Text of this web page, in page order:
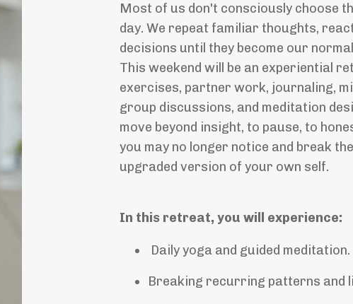
Most of us don't consciously choose
day. We repeat familiar thoughts,
decisions until they become our
This weekend will be an experiential
exercises, partner work, journaling,
group discussions, and meditation
move beyond insight, to pause, to
you may no longer notice and break
upgraded version of your own self.
In this retreat, you will experience:
Daily yoga and guided meditation.
Breaking recurring patterns and